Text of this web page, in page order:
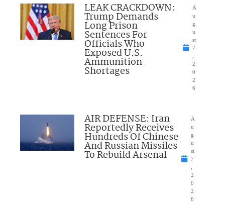
LEAK CRACKDOWN:
Trump Demands
Long Prison
Sentences For
Officials Who
Exposed U.S.
Ammunition
Shortages
A
u
g
u
st
7
2
0
2
6
AIR DEFENSE: Iran
Reportedly Receives
Hundreds Of Chinese
And Russian Missiles
To Rebuild Arsenal
A
u
g
u
st
7
2
0
2
6